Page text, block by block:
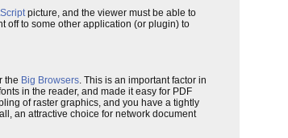
picture, and the viewer must be able to
off to some other application (or plugin) to
the Big Browsers. This is an important factor in
in the reader, and made it easy for PDF
of raster graphics, and you have a tightly
an attractive choice for network document